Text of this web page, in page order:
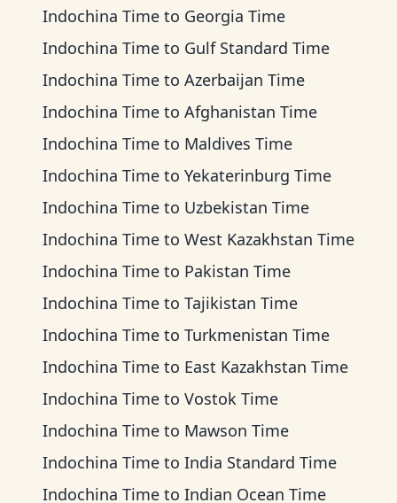
Indochina Time to Georgia Time
Indochina Time to Gulf Standard Time
Indochina Time to Azerbaijan Time
Indochina Time to Afghanistan Time
Indochina Time to Maldives Time
Indochina Time to Yekaterinburg Time
Indochina Time to Uzbekistan Time
Indochina Time to West Kazakhstan Time
Indochina Time to Pakistan Time
Indochina Time to Tajikistan Time
Indochina Time to Turkmenistan Time
Indochina Time to East Kazakhstan Time
Indochina Time to Vostok Time
Indochina Time to Mawson Time
Indochina Time to India Standard Time
Indochina Time to Indian Ocean Time